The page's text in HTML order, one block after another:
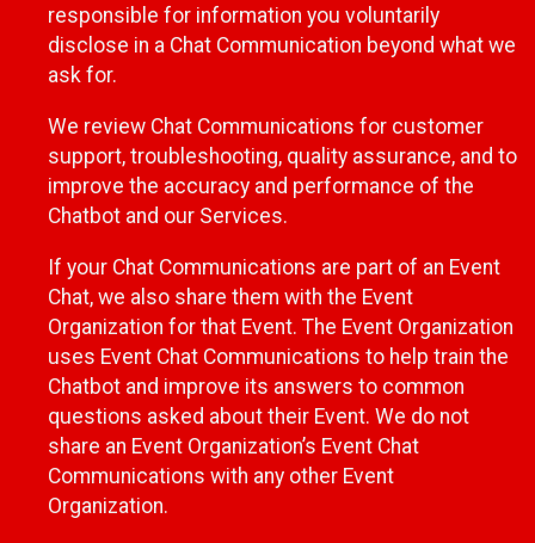
responsible for information you voluntarily
disclose in a Chat Communication beyond what we
ask for.
We review Chat Communications for customer
support, troubleshooting, quality assurance, and to
improve the accuracy and performance of the
Chatbot and our Services.
If your Chat Communications are part of an Event
Chat, we also share them with the Event
Organization for that Event. The Event Organization
uses Event Chat Communications to help train the
Chatbot and improve its answers to common
questions asked about their Event. We do not
share an Event Organization’s Event Chat
Communications with any other Event
Organization.